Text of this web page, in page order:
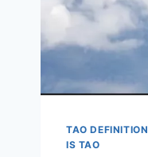
TAO DEFINITION
IS TAO